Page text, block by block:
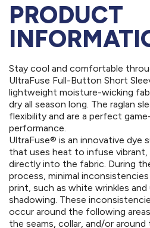
PRODUCT
Stay cool and comfortable
UltraFuse Full-Button Short
lightweight moisture-wicking
dry all season long. The raglan
flexibility and are a perfect
performance.
UltraFuse® is an innovative dye
that uses heat to infuse vibrant,
directly into the fabric. During
process, minimal
print, such as white wrinkles
shadowing. These
occur around the following
the seams, collar, and/or